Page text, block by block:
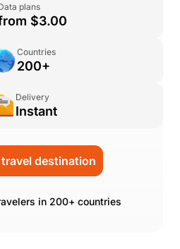
plans
$3.00
Countries
200+
Delivery
Instant
destination
in 200+ countries